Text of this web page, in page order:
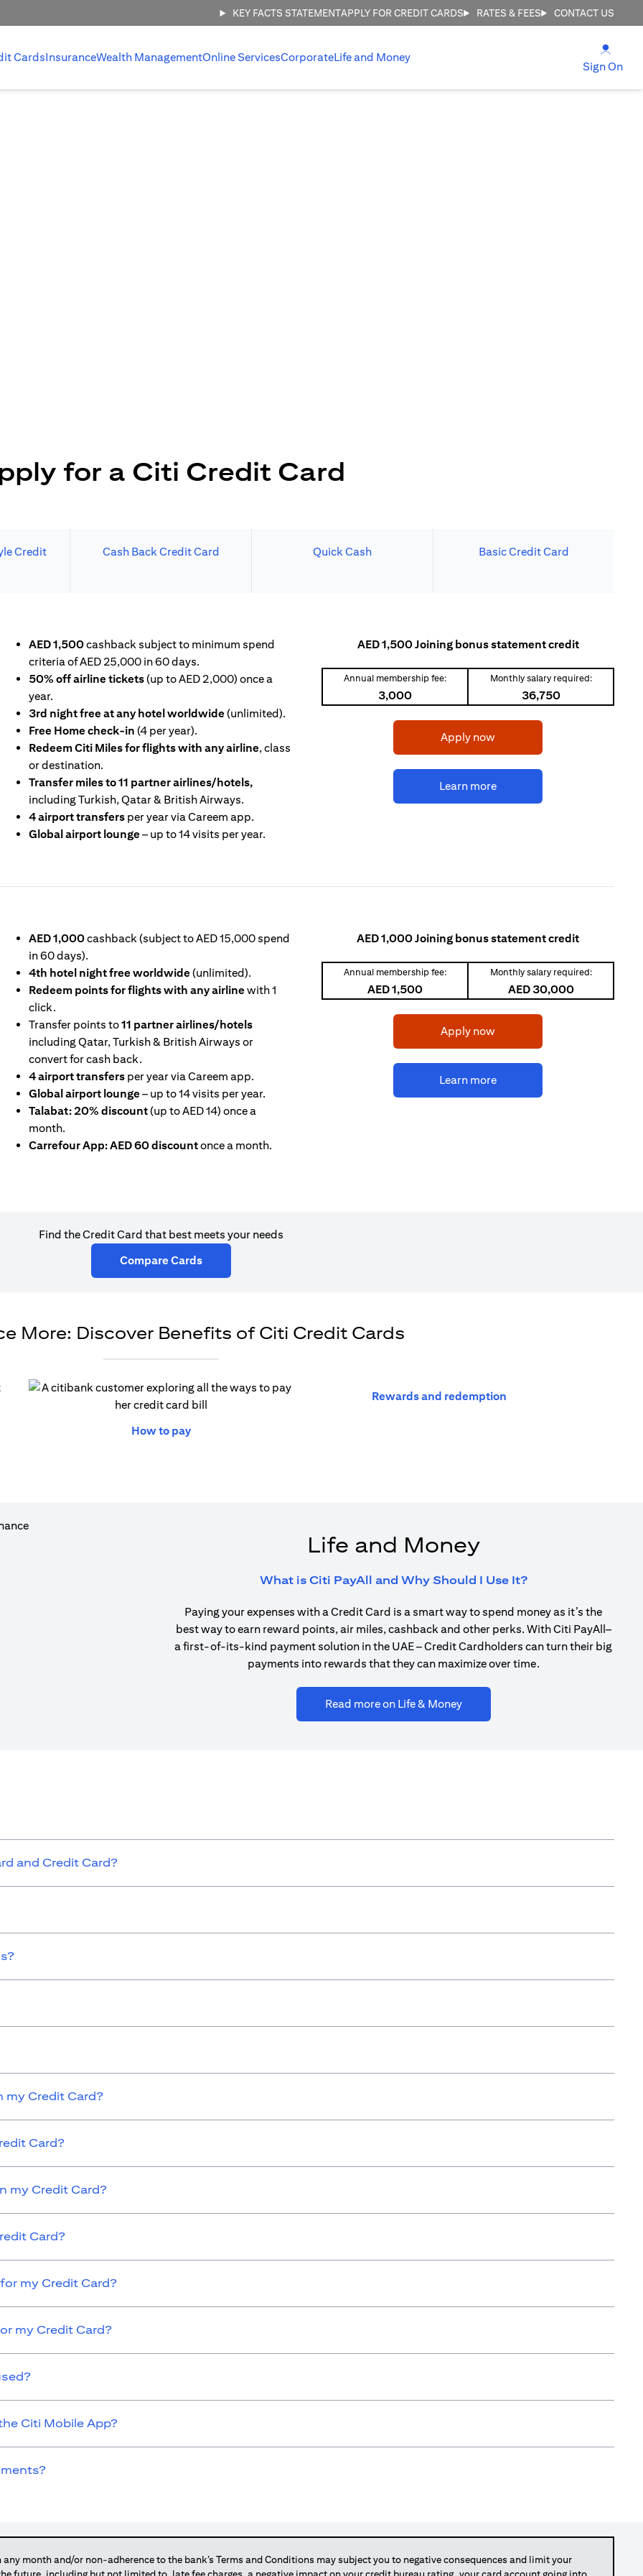
KEY FACTS STATEMENTAPPLY FOR CREDIT CARDS RATES & FEES CONTACT US
CardsInsuranceWealth ManagementOnline ServicesCorporateLife and Money
Sign On
for a Citi Credit Card
Credit
Cash Back Credit Card Quick Cash Basic Credit Card
AED 1,500cashback subject to minimum spend
criteria of AED 25,000 in 60 days.
50% off airline tickets(up to AED 2,000) once a
year.
3rd night free at any hotel worldwide(unlimited).
Free Home check-in (4 per year).
Redeem Citi Miles for flights with any airline, class
or destination.
Transfer miles to 11 partner airlines/hotels,
including Turkish, Qatar & British Airways.
4 airport transfers per year via Careem app.
Global airport lounge– up to 14 visits per year.
AED 1,500 Joining bonus statement credit
Annual membership fee:
3,000
Monthly salary required:
36,750
Apply nowopens in a new tab
Learn moreopens in a new tab
A NEW TAB
AED 1,000cashback (subject to AED 15,000 spend
in 60 days).
4th hotel night free worldwide(unlimited).
Redeem points for flights with any airlinewith 1
click.
Transfer points to11 partner airlines/hotels
including Qatar, Turkish & British Airways or
convert for cash back.
4 airport transfers per year via Careem app.
Global airport lounge– up to 14 visits per year.
Talabat: 20% discount(up to AED 14) once a
month.
Carrefour App: AED 60 discountonce a month.
AED 1,000 Joining bonus statement credit
Annual membership fee:
AED 1,500
Monthly salary required:
AED 30,000
Apply nowopens in a new tab
Learn moreopens in a new tab
Find the Credit Card that best meets your needs
Compare Cardsopens in a new tab
More: Discover Benefits of Citi Credit Cards
tab How to payopens in a new tab
Rewards and redemption
Life and Money
What is Citi PayAll and Why Should I Use It?opens in a new tab
Paying your expenses with a Credit Card is a smart way to spend money as it’s the
best way to earn reward points, air miles, cashback and other perks. With Citi PayAll–
a first-of-its-kind payment solution in the UAE – Credit Cardholders can turn their big
payments into rewards that they can maximize over time.
Read more on Life & Moneyopens in a new tab
and Credit Card?
Credit Card?
Card?
my Credit Card?
Card?
my Credit Card?
my Credit Card?
Citi Mobile App?
month and/or non-adherence to the bank’s Terms and Conditions may subject you to negative consequences and limit your